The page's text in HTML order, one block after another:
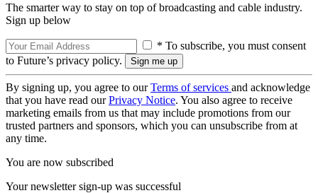
The smarter way to stay on top of broadcasting and cable industry.
Sign up below
* To subscribe, you must consent
to Future’s privacy policy.
By signing up, you agree to ourTerms of services and acknowledge
that you have read ourPrivacy Notice. You also agree to receive
marketing emails from us that may include promotions from our
trusted partners and sponsors, which you can unsubscribe from at
any time.
You are now subscribed
Your newsletter sign-up was successful